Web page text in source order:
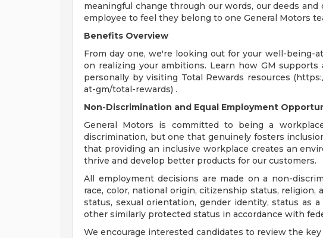
meaningful change through our words, our deeds
employee to feel they belong to one General Motors
Benefits Overview
From day one, we're looking out for your well-being-
on realizing your ambitions. Learn how GM
personally by visiting Total Rewards resources
at-gm/total-rewards) .
Non-Discrimination and Equal Employment
General Motors is committed to being a
discrimination, but one that genuinely fosters
that providing an inclusive workplace creates an
thrive and develop better products for our customers.
All employment decisions are made on a non-
race, color, national origin, citizenship status, religion,
status, sexual orientation, gender identity, status as
other similarly protected status in accordance with
We encourage interested candidates to review the